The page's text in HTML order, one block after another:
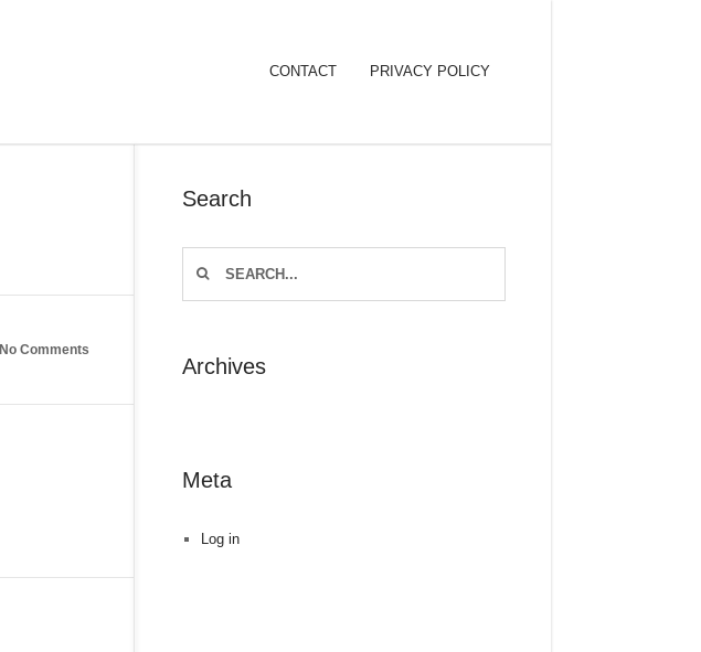
CONTACT PRIVACY POLICY
No Comments
Search
Archives
Meta
Log in